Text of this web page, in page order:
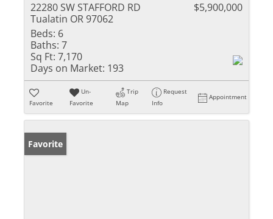
22280 SW STAFFORD RD
Tualatin OR 97062
$5,900,000
Beds: 6
Baths: 7
Sq Ft: 7,170
Days on Market: 193
Favorite
Un-
Favorite
Trip
Map
Request
Info
Appointment
Favorite